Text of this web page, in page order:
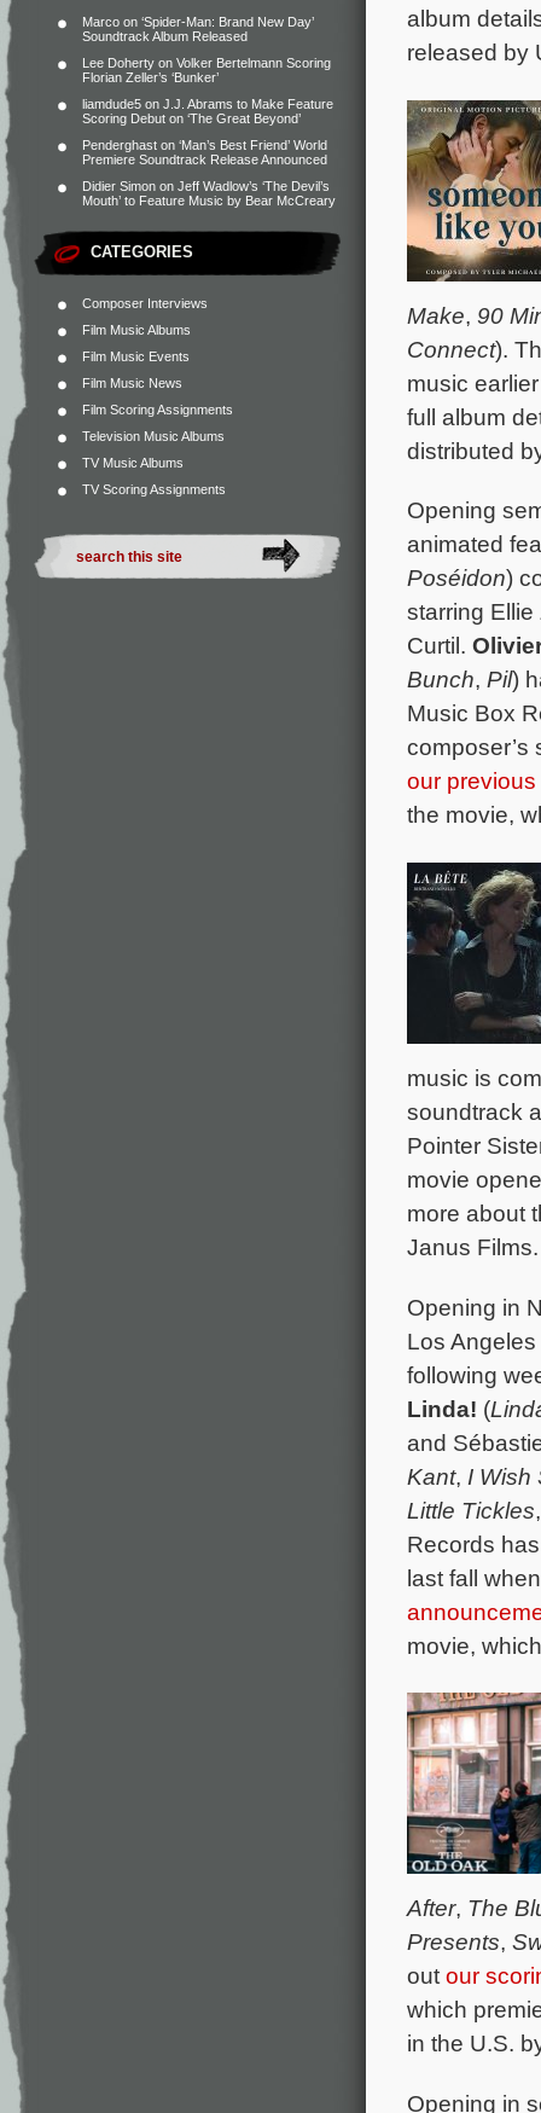
Marco on ‘Spider-Man: Brand New Day’
Soundtrack Album Released
Lee Doherty on Volker Bertelmann Scoring
Florian Zeller’s ‘Bunker’
liamdude5 on J.J. Abrams to Make Feature
Scoring Debut on ‘The Great Beyond’
Penderghast on ‘Man’s Best Friend’ World
Premiere Soundtrack Release Announced
Didier Simon on Jeff Wadlow’s ‘The Devil’s
Mouth’ to Feature Music by Bear McCreary
CATEGORIES
Composer Interviews
Film Music Albums
Film Music Events
Film Music News
Film Scoring Assignments
Television Music Albums
TV Music Albums
TV Scoring Assignments
album
released by
Make, 90
Connect).
music
full album
distributed
Opening
animated
Poséidon)
starring
Curtil.
Bunch, Pil)
Music Box
our previous
the movie,
music is
soundtrack
Pointer
movie
more about
Janus Films.
Opening in
Los
following
Linda! (
and
Kant, I Wish
Little Tickles
Records
last fall
movie,
After, The
Presents,
out our
which
in the U.S.
Opening in